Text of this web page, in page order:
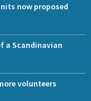
now proposed
a Scandinavian
volunteers